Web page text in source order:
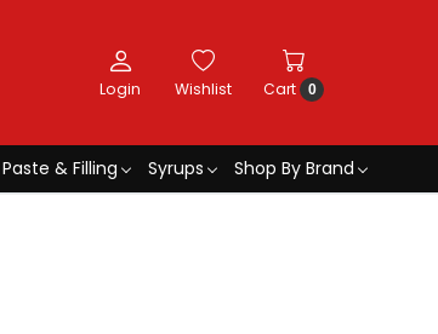
Login Wishlist Cart 0
Paste & Filling Syrups
Shop By Brand